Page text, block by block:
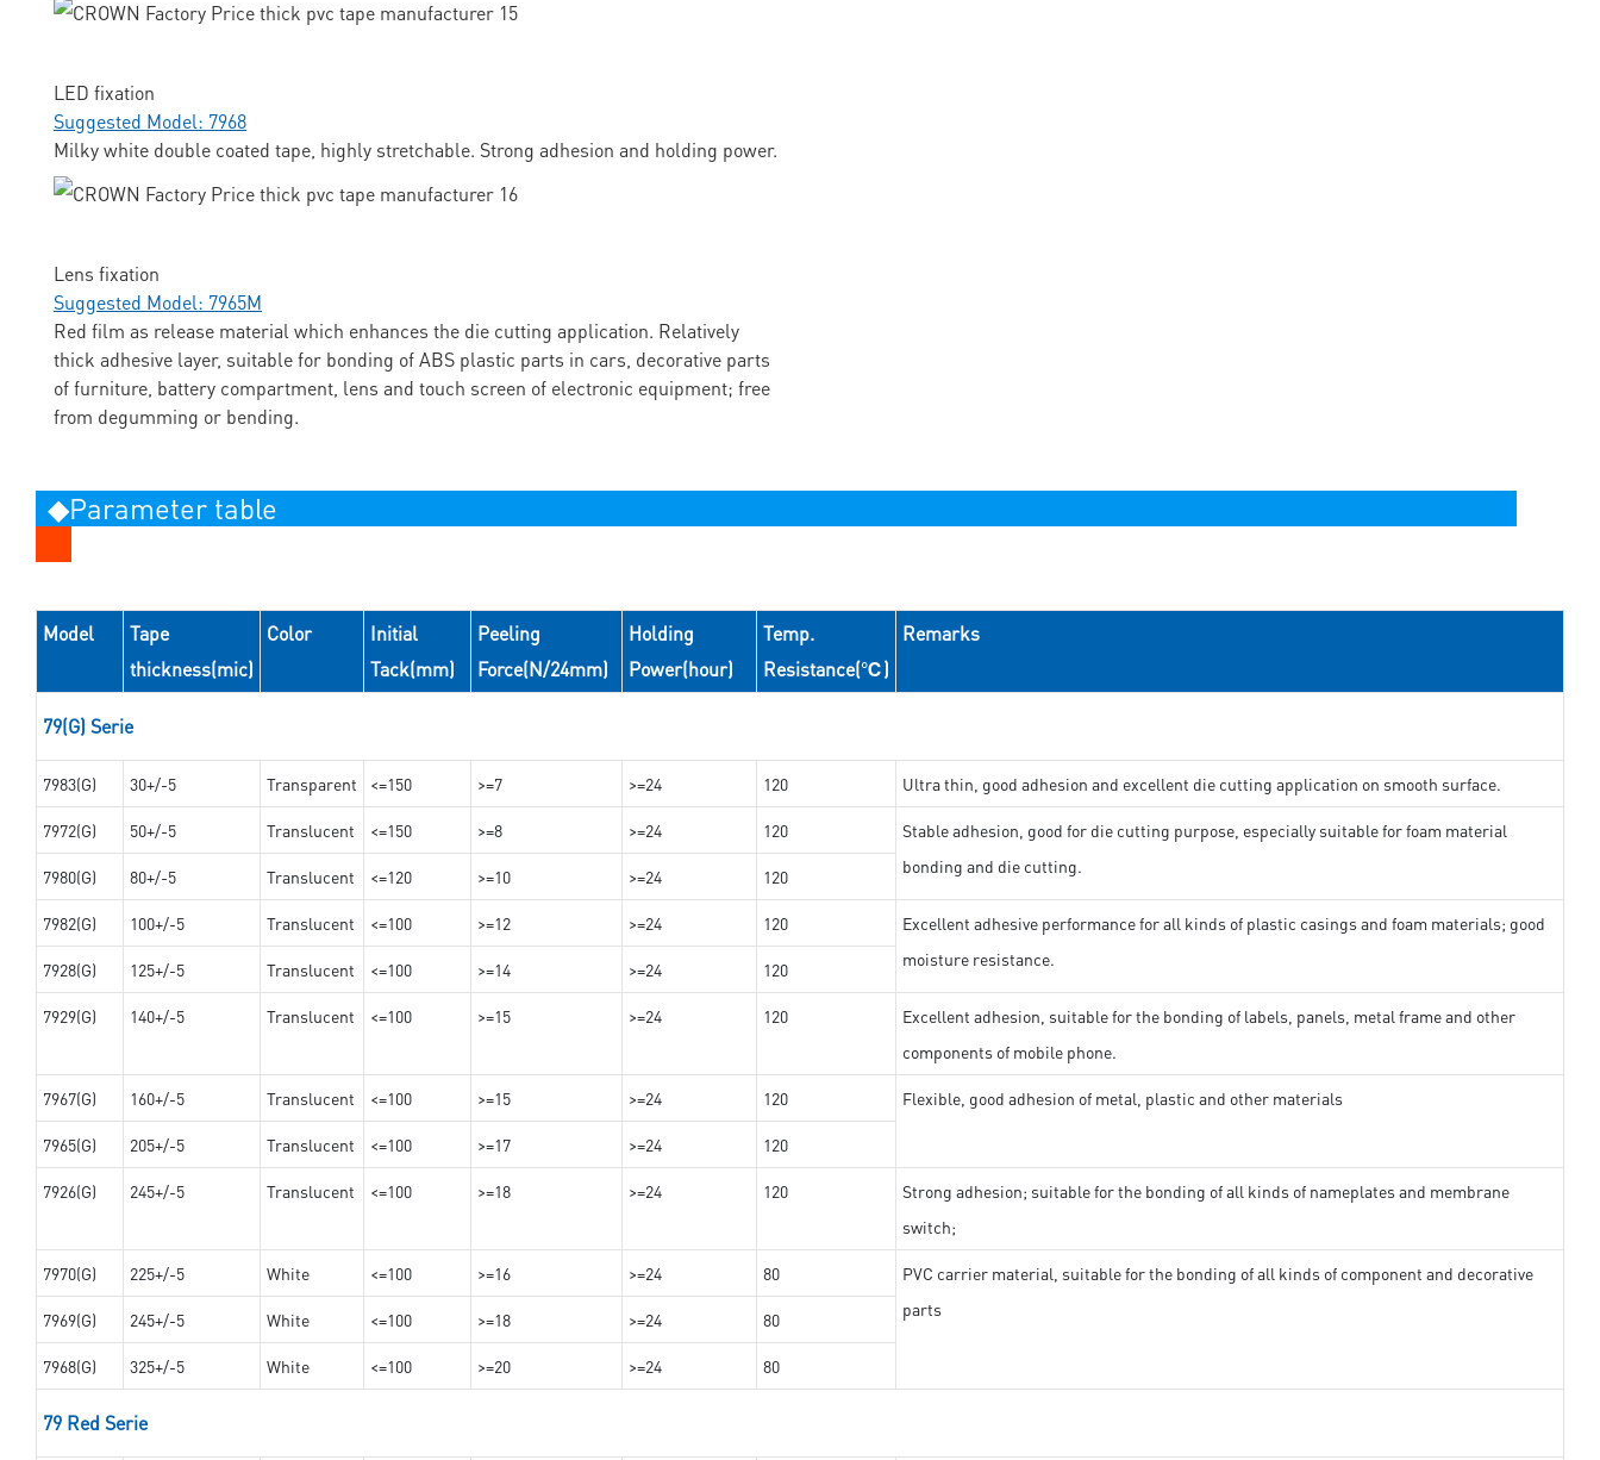
LED fixation
Suggested Model: 7968
Milky white double coated tape, highly stretchable. Strong adhesion and holding power.
Lens fixation
Suggested Model: 7965M
Red film as release material which enhances the die cutting application. Relatively
thick adhesive layer, suitable for bonding of ABS plastic parts in cars, decorative parts
of furniture, battery compartment, lens and touch screen of electronic equipment; free
from degumming or bending.
◆Parameter table
Model
Tape
thickness(mic)
Color
Initial
Tack(mm)
Peeling
Force(N/24mm)
Holding
Power(hour)
Temp.
Resistance(℃)
Remarks
79(G) Serie
7983(G) 30+/-5 Transparent <=150 >=7 >=24 120 Ultra thin, good adhesion and excellent die cutting application on smooth surface.
7972(G) 50+/-5 Translucent <=150 >=8 >=24 120
Stable adhesion, good for die cutting purpose, especially suitable for foam material
bonding and die cutting.
7980(G) 80+/-5 Translucent <=120 >=10 >=24 120
7982(G) 100+/-5 Translucent <=100 >=12 >=24 120
Excellent adhesive performance for all kinds of plastic casings and foam materials; good
moisture resistance.
7928(G) 125+/-5 Translucent <=100 >=14 >=24 120
7929(G) 140+/-5 Translucent <=100 >=15 >=24 120
Excellent adhesion, suitable for the bonding of labels, panels, metal frame and other
components of mobile phone.
7967(G) 160+/-5 Translucent <=100 >=15 >=24 120 Flexible, good adhesion of metal, plastic and other materials
7965(G) 205+/-5 Translucent <=100 >=17 >=24 120
7926(G) 245+/-5 Translucent <=100 >=18 >=24 120
Strong adhesion; suitable for the bonding of all kinds of nameplates and membrane
switch;
7970(G) 225+/-5 White <=100 >=16 >=24 80
PVC carrier material, suitable for the bonding of all kinds of component and decorative
parts
7969(G) 245+/-5 White <=100 >=18 >=24 80
7968(G) 325+/-5 White <=100 >=20 >=24 80
79 Red Serie